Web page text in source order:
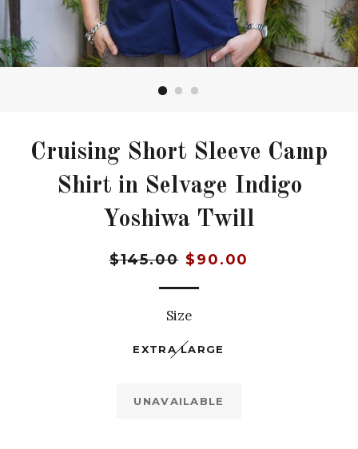
Cruising Short Sleeve Camp
Shirt in Selvage Indigo
Yoshiwa Twill
Regular
$145.00 Sale
$90.00
Size
EXTRA LARGE
UNAVAILABLE